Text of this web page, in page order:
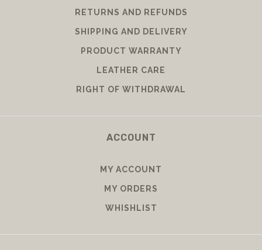
RETURNS AND REFUNDS
SHIPPING AND DELIVERY
PRODUCT WARRANTY
LEATHER CARE
RIGHT OF WITHDRAWAL
ACCOUNT
MY ACCOUNT
MY ORDERS
WHISHLIST